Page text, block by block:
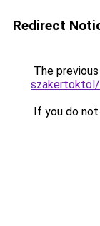
Redirect
The
szakertoktol/
If you do